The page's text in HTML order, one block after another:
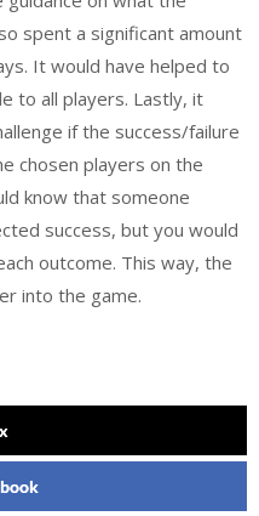
spent a significant amount
It would have helped to
to all players. Lastly, it
if the success/failure
chosen players on the
know that someone
success, but you would
outcome. This way, the
into the game.
x